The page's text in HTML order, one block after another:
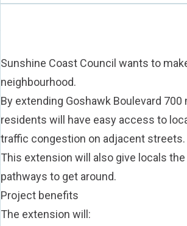
Sunshine Coast Council wants to
neighbourhood.
By extending Goshawk Boulevard
residents will have easy access to
traffic congestion on adjacent streets.
This extension will also give locals
pathways to get around.
Project benefits
The extension will: